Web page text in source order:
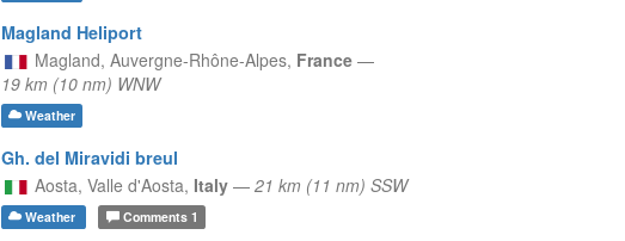
Magland Heliport
Magland, Auvergne-Rhône-Alpes, France —
19 km (10 nm) WNW
Weather
Gh. del Miravidi breul
Aosta, Valle d'Aosta, Italy — 21 km (11 nm) SSW
Weather Comments1